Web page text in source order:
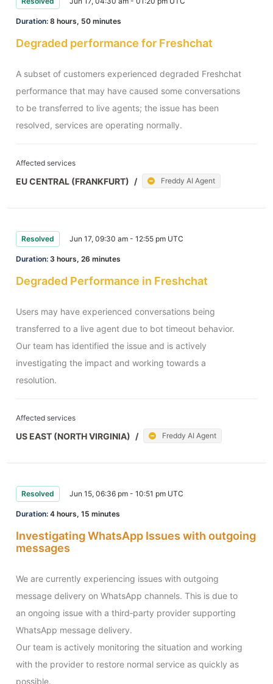
Duration: 8 hours, 50 minutes
Degraded performance for Freshchat
A subset of customers experienced degraded Freshchat
performance that may have caused some conversations
to be transferred to live agents; the issue has been
resolved, services are operating normally.
Affected services
EU CENTRAL (FRANKFURT) / Freddy AI Agent
Resolved Jun 17, 09:30 am - 12:55 pm UTC
Duration: 3 hours, 26 minutes
Degraded Performance in Freshchat
Users may have experienced conversations being
transferred to a live agent due to bot timeout behavior.
Our team has identified the issue and is actively
investigating the impact and working towards a
resolution.
Affected services
US EAST (NORTH VIRGINIA) / Freddy AI Agent
Resolved Jun 15, 06:36 pm - 10:51 pm UTC
Duration: 4 hours, 15 minutes
Investigating WhatsApp Issues with outgoing
messages
We are currently experiencing issues with outgoing
message delivery on WhatsApp channels. This is due to
an ongoing issue with a third‑party provider supporting
WhatsApp message delivery.
Our team is actively monitoring the situation and working
with the provider to restore normal service as quickly as
possible.